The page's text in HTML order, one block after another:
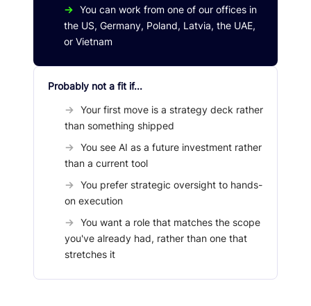
→ You can work from one of our offices in
the US, Germany, Poland, Latvia, the UAE,
or Vietnam
Probably not a fit if...
→ Your first move is a strategy deck rather
than something shipped
→ You see AI as a future investment rather
than a current tool
→ You prefer strategic oversight to hands-
on execution
→ You want a role that matches the scope
you've already had, rather than one that
stretches it